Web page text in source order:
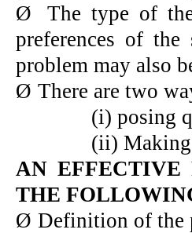
Ø
The type of
preferences of
problem may also
Ø There are two
(i) posing
(ii) Making
AN EFFECTIVE
THE
Ø Definition of the